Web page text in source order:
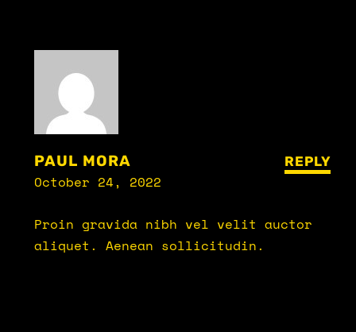
PAUL MORA
October 24, 2022
REPLY
Proin gravida nibh vel velit auctor
aliquet. Aenean sollicitudin.